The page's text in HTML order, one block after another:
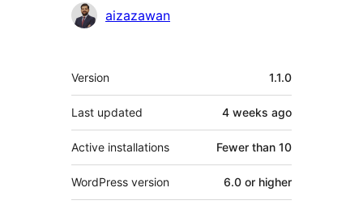
Contributors
aizazawan
Meta
Version 1.1.0
Last updated 4 weeks ago
Active installations Fewer than 10
WordPress version 6.0 or higher